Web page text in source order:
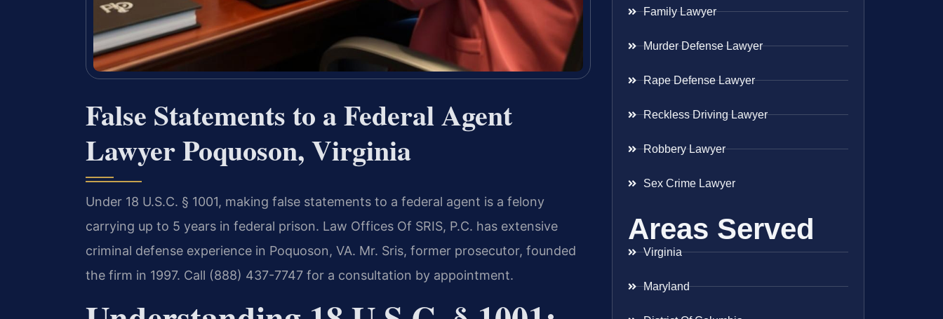
False Statements to a Federal Agent
Lawyer Poquoson, Virginia
Under 18 U.S.C. § 1001, making false statements to a federal agent is a felony
carrying up to 5 years in federal prison. Law Offices Of SRIS, P.C. has extensive
criminal defense experience in Poquoson, VA. Mr. Sris, former prosecutor, founded
the firm in 1997. Call (888) 437-7747 for a consultation by appointment.
Family Lawyer
Murder Defense Lawyer
Rape Defense Lawyer
Reckless Driving Lawyer
Robbery Lawyer
Sex Crime Lawyer
Areas Served
Virginia
Maryland